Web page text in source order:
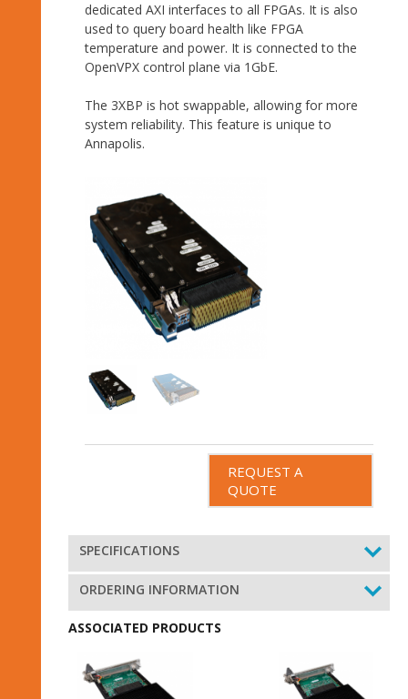
dedicated AXI interfaces to all FPGAs. It is also
used to query board health like FPGA
temperature and power. It is connected to the
OpenVPX control plane via 1GbE.
The 3XBP is hot swappable, allowing for more
system reliability. This feature is unique to
Annapolis.
REQUEST A
QUOTE
SPECIFICATIONS
ORDERING INFORMATION
ASSOCIATED PRODUCTS